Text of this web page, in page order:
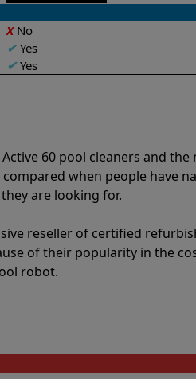
XNo
✔Yes
✔Yes
60 pool cleaners and the
when people have
are looking for.
reseller of certified
of their popularity in the
robot.